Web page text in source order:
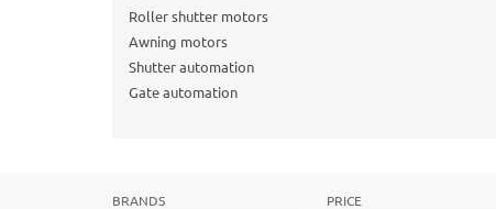
Roller shutter motors
Awning motors
Shutter automation
Gate automation
BRANDS PRICE